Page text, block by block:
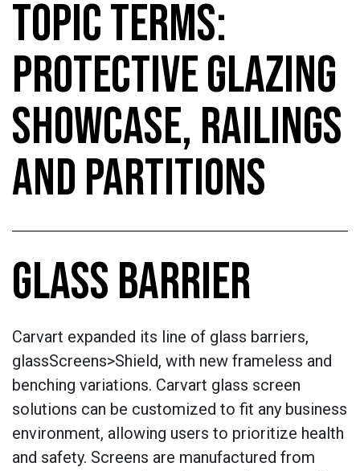
TOPIC TERMS:
PROTECTIVE GLAZING
SHOWCASE, RAILINGS
AND PARTITIONS
GLASS BARRIER
Carvart expanded its line of glass barriers,
glassScreens>Shield, with new frameless and
benching variations. Carvart glass screen
solutions can be customized to fit any business
environment, allowing users to prioritize health
and safety. Screens are manufactured from